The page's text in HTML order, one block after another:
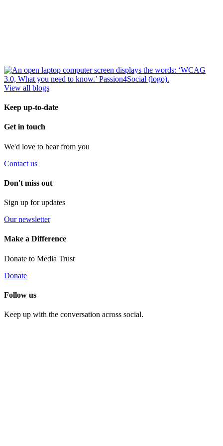
View all blogs
Keep up-to-date
Get in touch
We'd love to hear from you
Contact us
Don't miss out
Sign up for updates
Our newsletter
Make a Difference
Donate to Media Trust
Donate
Follow us
Keep up with the conversation across social.